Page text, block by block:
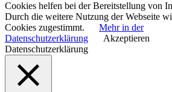
Cookies helfen bei der Bereitstellung von
Durch die weitere Nutzung der Webseite
Cookies zugestimmt.
Mehr in der
Datenschutzerklärung
Akzeptieren
Datenschutzerklärung